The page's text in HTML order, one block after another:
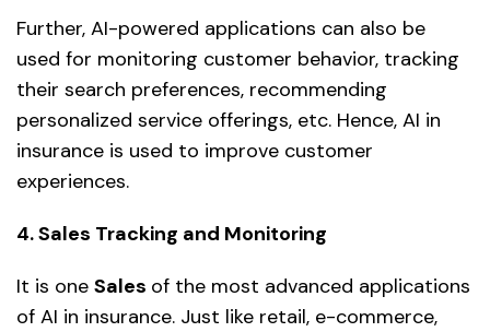
Further, AI-powered applications can also be
used for monitoring customer behavior, tracking
their search preferences, recommending
personalized service offerings, etc. Hence, AI in
insurance is used to improve customer
experiences.
4. Sales Tracking and Monitoring
It is one Sales of the most advanced applications
of AI in insurance. Just like retail, e-commerce,